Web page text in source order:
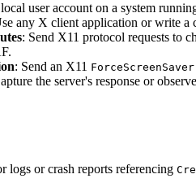
user account on a system
any X client application or write a
: Send X11 protocol requests to
: Send an X11 ForceScreenSaver
the server's response or
logs or crash reports referencing